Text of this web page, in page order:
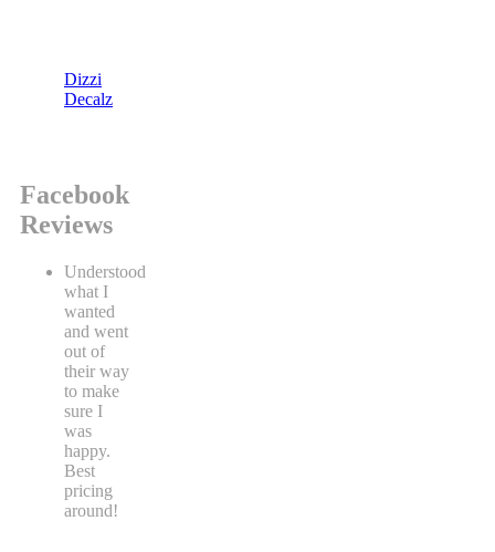
Dizzi
Decalz
Facebook
Reviews
Understood
what I
wanted
and went
out of
their way
to make
sure I
was
happy.
Best
pricing
around!